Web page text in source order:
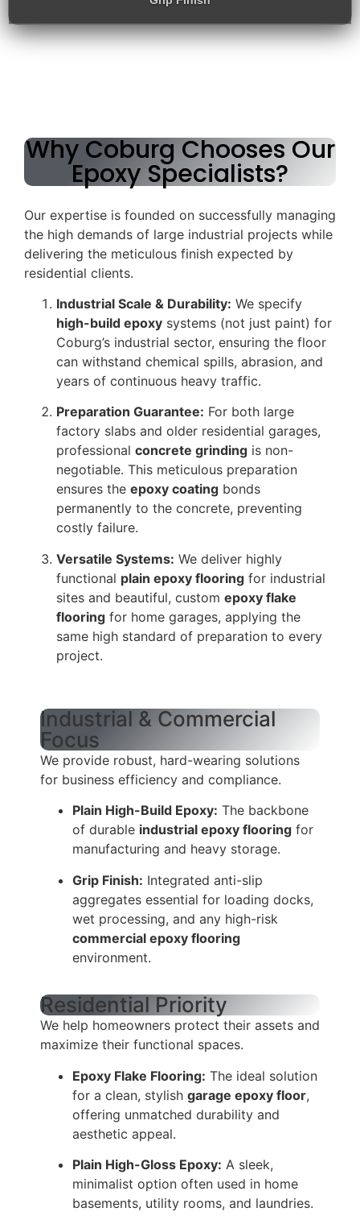
Why Coburg Chooses Our
Epoxy Specialists?
Our expertise is founded on successfully managing
the high demands of large industrial projects while
delivering the meticulous finish expected by
residential clients.
Industrial Scale & Durability: We specify
high-build epoxy systems (not just paint) for
Coburg’s industrial sector, ensuring the floor
can withstand chemical spills, abrasion, and
years of continuous heavy traffic.
Preparation Guarantee: For both large
factory slabs and older residential garages,
professional concrete grinding is non-
negotiable. This meticulous preparation
ensures the epoxy coating bonds
permanently to the concrete, preventing
costly failure.
Versatile Systems: We deliver highly
functional plain epoxy flooring for industrial
sites and beautiful, custom epoxy flake
flooring for home garages, applying the
same high standard of preparation to every
project.
Industrial & Commercial
Focus
We provide robust, hard-wearing solutions
for business efficiency and compliance.
Plain High-Build Epoxy: The backbone
of durable industrial epoxy flooring for
manufacturing and heavy storage.
Grip Finish: Integrated anti-slip
aggregates essential for loading docks,
wet processing, and any high-risk
commercial epoxy flooring
environment.
Residential Priority
We help homeowners protect their assets and
maximize their functional spaces.
Epoxy Flake Flooring: The ideal solution
for a clean, stylish garage epoxy floor,
offering unmatched durability and
aesthetic appeal.
Plain High-Gloss Epoxy: A sleek,
minimalist option often used in home
basements, utility rooms, and laundries.